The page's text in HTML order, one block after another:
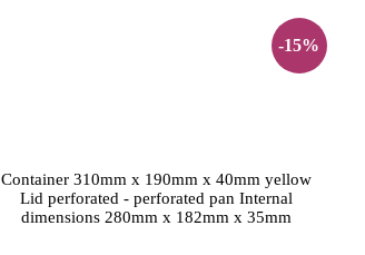
-15%
Container 310mm x 190mm x 40mm yellow
Lid perforated - perforated pan Internal
dimensions 280mm x 182mm x 35mm